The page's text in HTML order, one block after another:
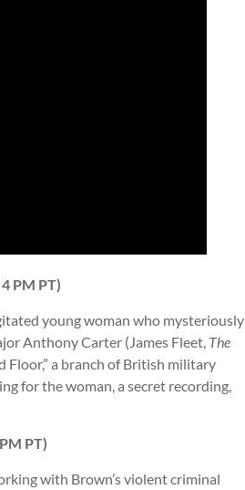
PM PT)
young woman who mysteriously
Anthony Carter (James Fleet, The
Floor,” a branch of British military
for the woman, a secret recording,
PT)
with Brown’s violent criminal